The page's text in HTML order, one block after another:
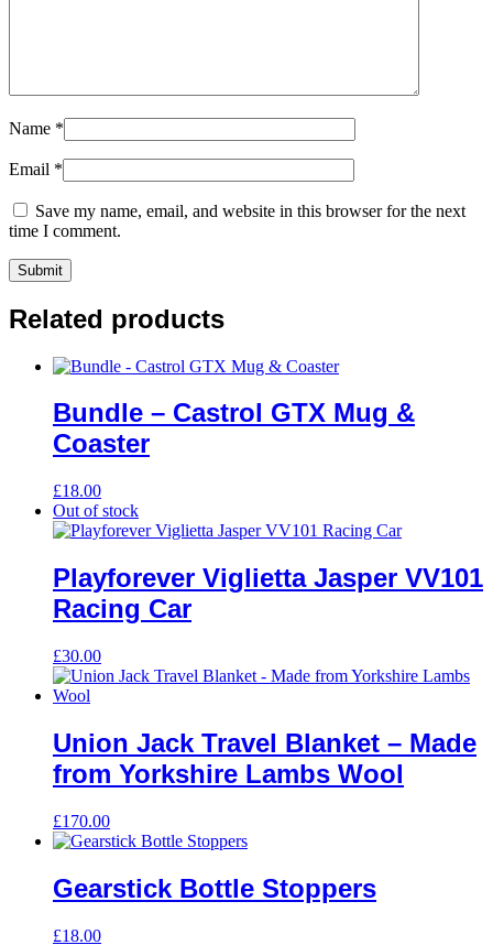
Name *
Email *
Save my name, email, and website in this browser for the next
time I comment.
Related products
Bundle – Castrol GTX Mug &
Coaster
£18.00
Out of stock
Playforever Viglietta Jasper VV101
Racing Car
£30.00
Union Jack Travel Blanket – Made
from Yorkshire Lambs Wool
£170.00
Gearstick Bottle Stoppers
£18.00